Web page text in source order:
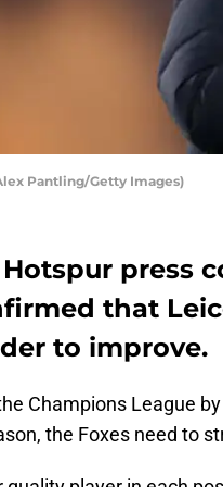
Pantling/Getty Images)
press
that
to improve.
Champions League
the Foxes need to